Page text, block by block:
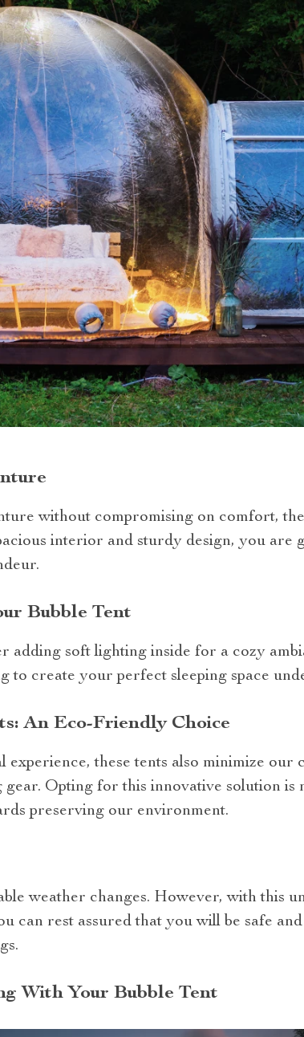
without compromising on comfort,
interior and sturdy design, you are
Bubble Tent
adding soft lighting inside for a cozy
to create your perfect sleeping space
An Eco-Friendly Choice
experience, these tents also minimize our
Opting for this innovative solution is
preserving our environment.
weather changes. However, with this
can rest assured that you will be safe
With Your Bubble Tent